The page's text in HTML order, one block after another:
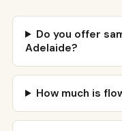
Do you offer
Adelaide?
How much is